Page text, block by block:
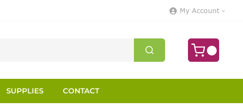
My Account
SUPPLIES
CONTACT